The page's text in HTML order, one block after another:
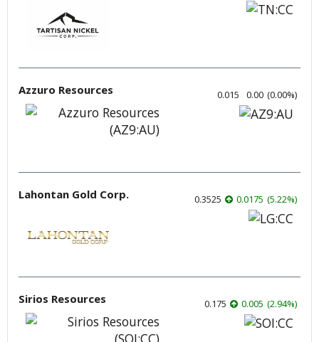
Azzuro Resources 0.015 0.00 (0.00%)
Lahontan Gold Corp. 0.3525 0.0175 (5.22%)
Sirios Resources 0.175 0.005 (2.94%)